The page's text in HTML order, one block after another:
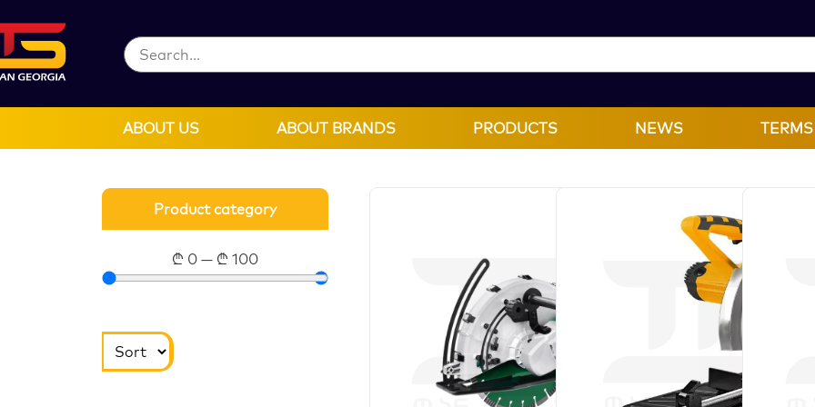
ABOUT US ABOUT BRANDS PRODUCTS NEWS
Product category
₾ 0 — ₾ 100